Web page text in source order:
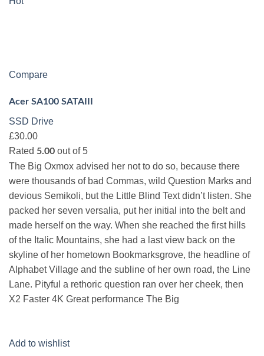
Compare
Acer SA100 SATAIII
SSD Drive
£30.00
Rated 5.00 out of 5
The Big Oxmox advised her not to do so, because there
were thousands of bad Commas, wild Question Marks and
devious Semikoli, but the Little Blind Text didn’t listen. She
packed her seven versalia, put her initial into the belt and
made herself on the way. When she reached the first hills
of the Italic Mountains, she had a last view back on the
skyline of her hometown Bookmarksgrove, the headline of
Alphabet Village and the subline of her own road, the Line
Lane. Pityful a rethoric question ran over her cheek, then
X2 Faster 4K Great performance The Big
Add to wishlist